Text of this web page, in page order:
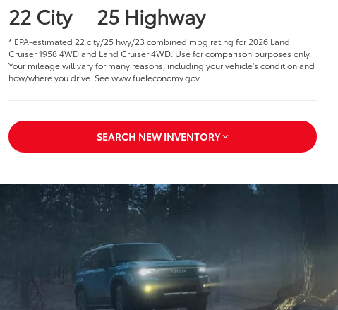
22 City 25 Highway
* EPA-estimated 22 city/25 hwy/23 combined mpg rating for 2026 Land
Cruiser 1958 4WD and Land Cruiser 4WD. Use for comparison purposes only.
Your mileage will vary for many reasons, including your vehicle's condition and
how/where you drive. See www.fueleconomy.gov.
SEARCH NEW INVENTORY